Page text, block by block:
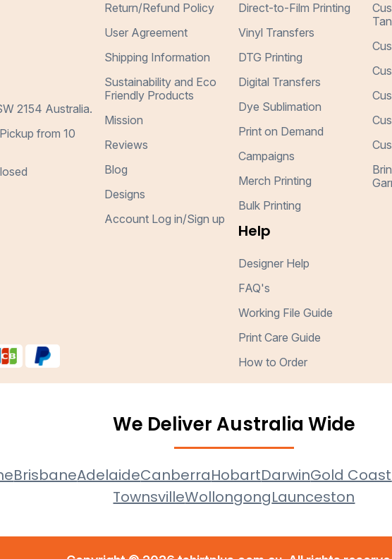
2154 Australia.
from 10
Return/Refund Policy
User Agreement
Shipping Information
Sustainability and Eco
Friendly Products
Mission
Reviews
Blog
Designs
Account Log in/Sign up
Direct-to-Film Printing
Vinyl Transfers
DTG Printing
Digital Transfers
Dye Sublimation
Print on Demand
Campaigns
Merch Printing
Bulk Printing
Help
Designer Help
FAQ's
Working File Guide
Print Care Guide
How to Order
We Deliver Australia Wide
BrisbaneAdelaideCanberraHobartDarwinGold Coast
TownsvilleWollongongLaunceston